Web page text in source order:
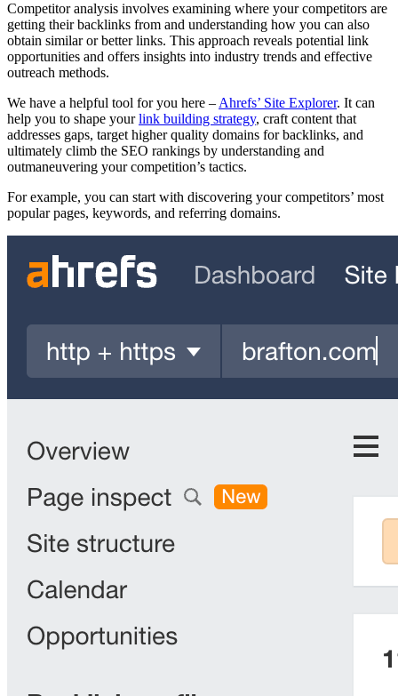
Competitor analysis involves examining where your competitors are
getting their backlinks from and understanding how you can also
obtain similar or better links. This approach reveals potential link
opportunities and offers insights into industry trends and effective
outreach methods.
We have a helpful tool for you here –Ahrefs’ Site Explorer. It can
help you to shape yourlink building strategy, craft content that
addresses gaps, target higher quality domains for backlinks, and
ultimately climb the SEO rankings by understanding and
outmaneuvering your competition’s tactics.
For example, you can start with discovering your competitors’ most
popular pages, keywords, and referring domains.